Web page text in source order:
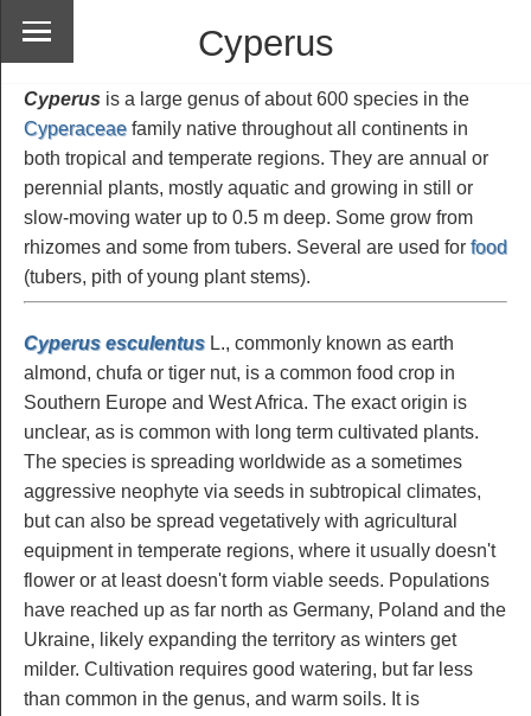
Cyperus
Cyperus is a large genus of about 600 species in the
Cyperaceae family native throughout all continents in
both tropical and temperate regions. They are annual or
perennial plants, mostly aquatic and growing in still or
slow-moving water up to 0.5 m deep. Some grow from
rhizomes and some from tubers. Several are used for food
(tubers, pith of young plant stems).
Cyperus esculentus L., commonly known as earth
almond, chufa or tiger nut, is a common food crop in
Southern Europe and West Africa. The exact origin is
unclear, as is common with long term cultivated plants.
The species is spreading worldwide as a sometimes
aggressive neophyte via seeds in subtropical climates,
but can also be spread vegetatively with agricultural
equipment in temperate regions, where it usually doesn't
flower or at least doesn't form viable seeds. Populations
have reached up as far north as Germany, Poland and the
Ukraine, likely expanding the territory as winters get
milder. Cultivation requires good watering, but far less
than common in the genus, and warm soils. It is